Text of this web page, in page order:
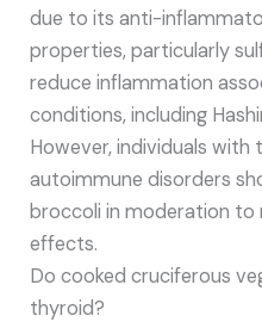
due to its anti-
properties, particularly
reduce inflammation
conditions, including
However, individuals
autoimmune disorders
broccoli in moderation to
effects.
Do cooked cruciferous
thyroid?